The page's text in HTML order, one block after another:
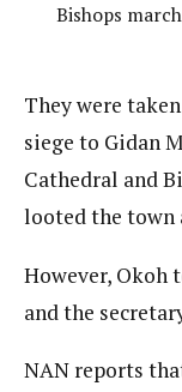
Bishops
They were
siege to Gidan
Cathedral and
looted the town
However, Okoh
and the
NAN reports